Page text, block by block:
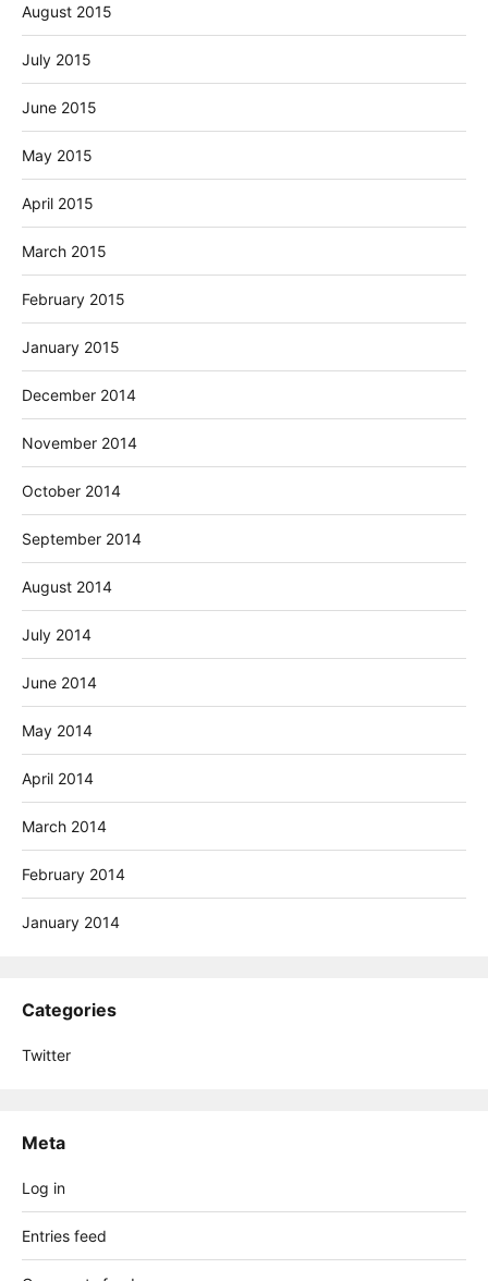
August 2015
July 2015
June 2015
May 2015
April 2015
March 2015
February 2015
January 2015
December 2014
November 2014
October 2014
September 2014
August 2014
July 2014
June 2014
May 2014
April 2014
March 2014
February 2014
January 2014
Categories
Twitter
Meta
Log in
Entries feed